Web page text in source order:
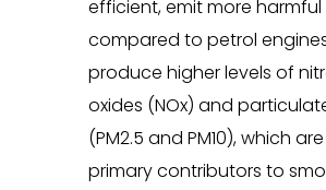
efficient, emit more harmful
compared to petrol
produce higher levels of
oxides (NOx) and
(PM2.5 and PM10), which
primary contributors to